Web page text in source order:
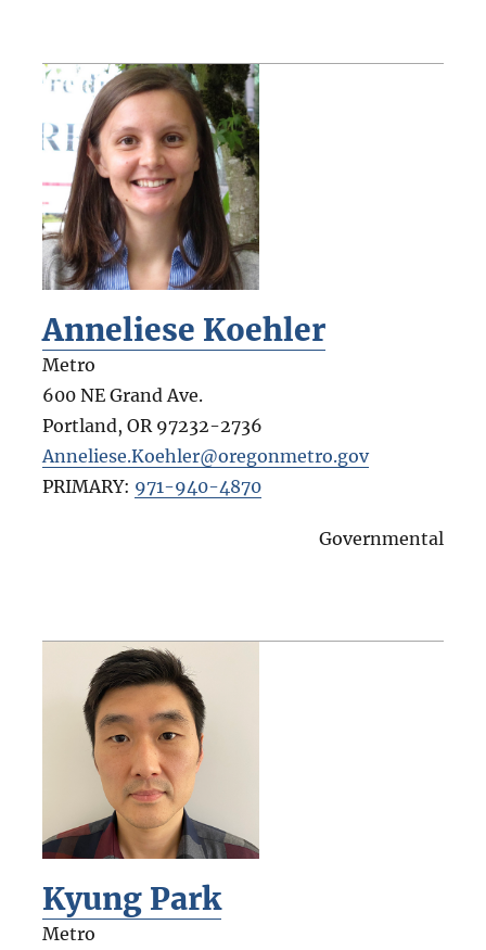
Anneliese Koehler
Metro
600 NE Grand Ave.
Portland, OR 97232-2736
Anneliese.Koehler@oregonmetro.gov
PRIMARY: 971-940-4870
Governmental
Kyung Park
Metro